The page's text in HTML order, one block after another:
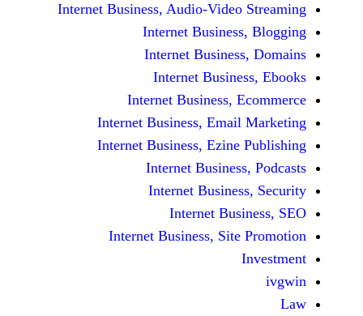
Internet Business, Audio-
Internet
Internet
Internet
Internet Business,
Internet Business,
Internet Business,
Internet
Internet
Internet
Internet Business,